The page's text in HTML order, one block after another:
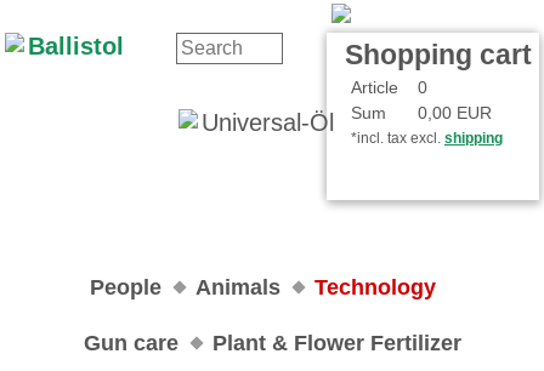
Shopping cart
Article
0
Sum
0,00 EUR
*incl. tax excl. shipping
People Animals Technology
Gun care Plant & Flower Fertilizer